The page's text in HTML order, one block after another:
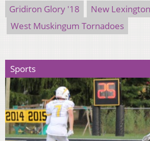
Gridiron Glory '18
New
West Muskingum Tornadoes
Sports